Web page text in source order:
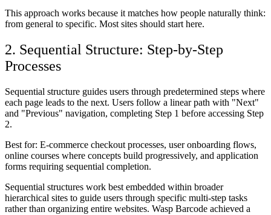
This approach works because it matches how people naturally think:
from general to specific. Most sites should start here.
2. Sequential Structure: Step-by-Step
Processes
Sequential structure guides users through predetermined steps where
each page leads to the next. Users follow a linear path with "Next"
and "Previous" navigation, completing Step 1 before accessing Step
2.
Best for: E-commerce checkout processes, user onboarding flows,
online courses where concepts build progressively, and application
forms requiring sequential completion.
Sequential structures work best embedded within broader
hierarchical sites to guide users through specific multi-step tasks
rather than organizing entire websites. Wasp Barcode achieved a